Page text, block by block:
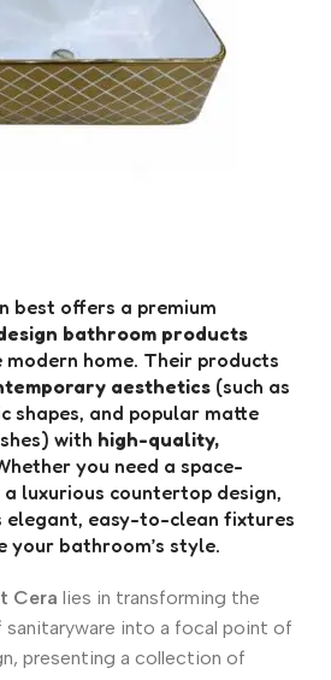
best offers a premium
bathroom products
home. Their products
aesthetics (such as
shapes, and popular matte
with high-quality,
you need a space-
luxurious countertop design,
elegant, easy-to-clean fixtures
bathroom’s style.
Cera lies in transforming the
into a focal point of
presenting a collection of